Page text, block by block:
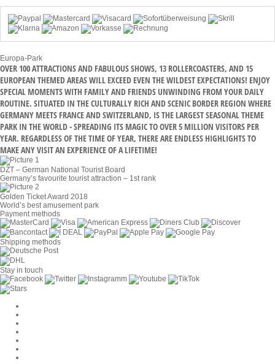
Europa-Park
OVER 100 ATTRACTIONS AND FABULOUS SHOWS, 13 ROLLERCOASTERS, AND 15
EUROPEAN THEMED AREAS WILL EXCEED EVEN THE WILDEST EXPECTATIONS! ENJOY
SPECIAL MOMENTS WITH FAMILY AND FRIENDS UNWINDING FROM YOUR DAILY
ROUTINE. SITUATED IN THE CULTURALLY RICH AND SCENIC BORDER REGION WHERE
GERMANY MEETS FRANCE AND SWITZERLAND, IS THE LARGEST SEASONAL THEME
PARK IN THE WORLD - SPREADING ITS MAGIC TO OVER 5 MILLION VISITORS PER
YEAR. REGARDLESS OF THE TIME OF YEAR, THERE ARE ENDLESS HIGHLIGHTS TO
MAKE ANY VISIT AN EXPERIENCE OF A LIFETIME!
DZT – German National Tourist Board
Germany’s favourite tourist attraction – 1st rank
Golden Ticket Award 2018
World’s best amusement park
Payment methods
Shipping methods
Stay in touch